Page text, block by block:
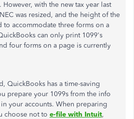
with the new tax year last
was resized, and the height of the
to accommodate three forms on a
can only print 1099's
four forms on a page is currently
QuickBooks has a time-saving
prepare your 1099s from the info
your accounts. When preparing
choose not to e-file with Intuit,